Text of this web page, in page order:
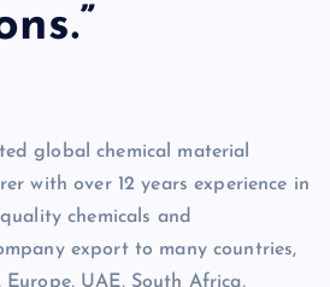
global chemical material
with over 12 years experience in
chemicals and
export to many countries,
Europe, UAE, South Africa,